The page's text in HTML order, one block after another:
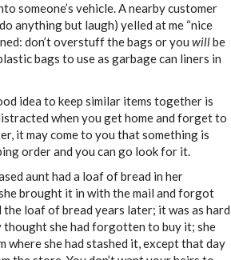
someone’s vehicle. A nearby customer
anything but laugh) yelled at me “nice
don’t overstuff the bags or you willbe
bags to use as garbage can liners in
idea to keep similar items together is
when you get home and forget to
it may come to you that something is
order and you can go look for it.
aunt had a loaf of bread in her
brought it in with the mail and forgot
loaf of bread years later; it was as hard
thought she had forgotten to buy it; she
where she had stashed it, except that day